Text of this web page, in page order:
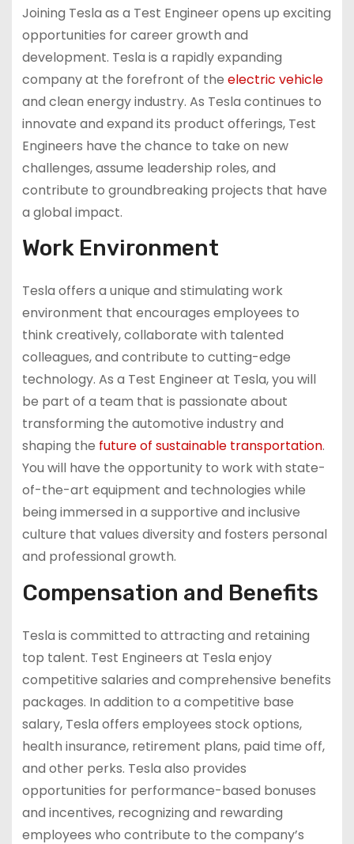
Joining Tesla as a Test Engineer opens up exciting
opportunities for career growth and
development. Tesla is a rapidly expanding
company at the forefront of the electric vehicle
and clean energy industry. As Tesla continues to
innovate and expand its product offerings, Test
Engineers have the chance to take on new
challenges, assume leadership roles, and
contribute to groundbreaking projects that have
a global impact.
Work Environment
Tesla offers a unique and stimulating work
environment that encourages employees to
think creatively, collaborate with talented
colleagues, and contribute to cutting-edge
technology. As a Test Engineer at Tesla, you will
be part of a team that is passionate about
transforming the automotive industry and
shaping the future of sustainable transportation.
You will have the opportunity to work with state-
of-the-art equipment and technologies while
being immersed in a supportive and inclusive
culture that values diversity and fosters personal
and professional growth.
Compensation and Benefits
Tesla is committed to attracting and retaining
top talent. Test Engineers at Tesla enjoy
competitive salaries and comprehensive benefits
packages. In addition to a competitive base
salary, Tesla offers employees stock options,
health insurance, retirement plans, paid time off,
and other perks. Tesla also provides
opportunities for performance-based bonuses
and incentives, recognizing and rewarding
employees who contribute to the company’s